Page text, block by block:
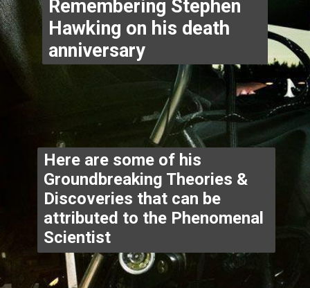
Remembering Stephen
Hawking on his death
anniversary
Here are some of his
Groundbreaking Theories &
Discoveries that can be
attributed to the Phenomenal
Scientist